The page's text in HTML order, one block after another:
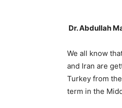
Dr. Abdullah
We all know
and Iran are
Turkey from
term in the